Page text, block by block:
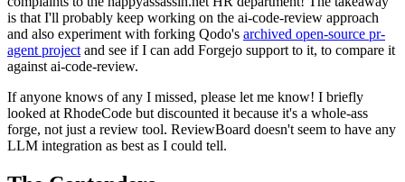
is that I'll probably keep working on the ai-code-review approach
and also experiment with forking Qodo's archived open-source pr-
agent project and see if I can add Forgejo support to it, to compare it
against ai-code-review.
If anyone knows of any I missed, please let me know! I briefly
looked at RhodeCode but discounted it because it's a whole-ass
forge, not just a review tool. ReviewBoard doesn't seem to have any
LLM integration as best as I could tell.